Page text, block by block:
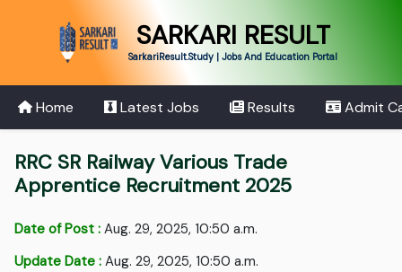
SARKARI RESULT
SarkariResult.Study | Jobs And Education Portal
Home Latest Jobs Results Admit
RRC SR Railway Various Trade
Apprentice Recruitment 2025
Date of Post : Aug. 29, 2025, 10:50 a.m.
Update Date : Aug. 29, 2025, 10:50 a.m.